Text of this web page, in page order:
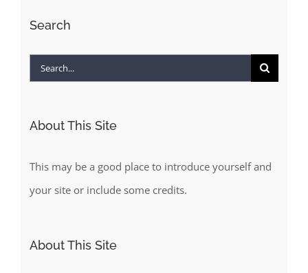
Search
Search
About This Site
This may be a good place to introduce yourself and
your site or include some credits.
About This Site